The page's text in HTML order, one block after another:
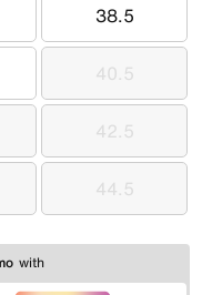
38.5
38.5
40.5
40.5
42.5
42.5
44.5
44.5
with